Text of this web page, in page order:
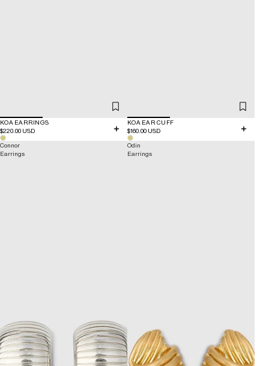
KOA EARRINGS
$220.00 USD
KOA EAR CUFF
$160.00 USD
Connor
Earrings
Odin
Earrings